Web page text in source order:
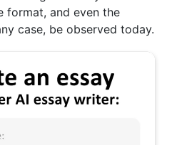
format, and even the
case, be observed today.